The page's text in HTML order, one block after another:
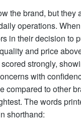
the brand, but they
operations.
in their decision to
and price
strongly,
with
compared to other
The words
shorthand: